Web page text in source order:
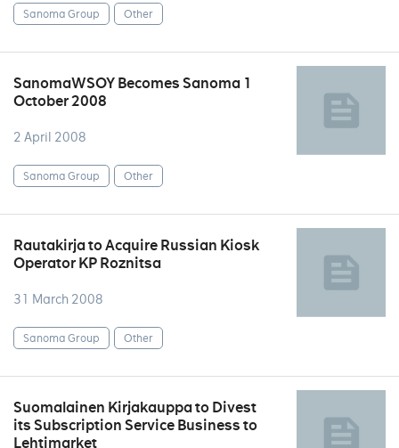
Sanoma Group Other
SanomaWSOY Becomes Sanoma 1
October 2008
2 April 2008
Sanoma Group Other
Rautakirja to Acquire Russian Kiosk
Operator KP Roznitsa
31 March 2008
Sanoma Group Other
Suomalainen Kirjakauppa to Divest
its Subscription Service Business to
Lehtimarket